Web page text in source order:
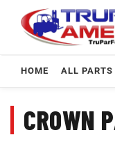
content
HOME ALL
CROWN